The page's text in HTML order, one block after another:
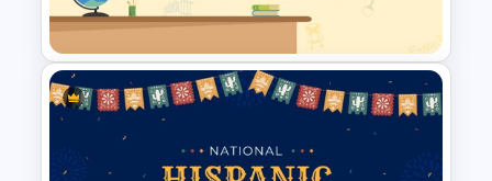
30 60 90 Day Slide Template